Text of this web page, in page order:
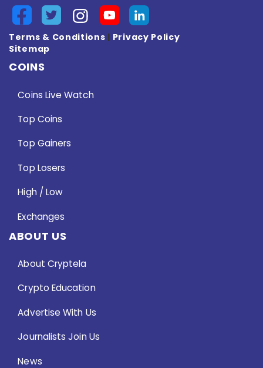
Terms & Conditions | Privacy Policy
Sitemap
COINS
Coins Live Watch
Top Coins
Top Gainers
Top Losers
High / Low
Exchanges
ABOUT US
About Cryptela
Crypto Education
Advertise With Us
Journalists Join Us
News